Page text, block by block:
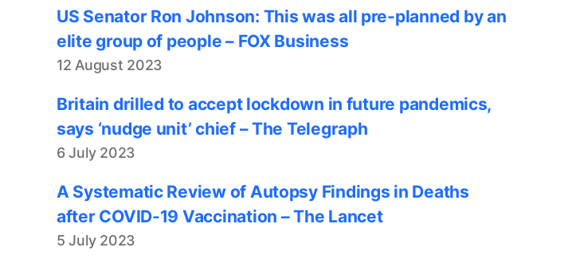
US Senator Ron Johnson: This was all pre-planned by an
elite group of people – FOX Business
12 August 2023
Britain drilled to accept lockdown in future pandemics,
says ‘nudge unit’ chief – The Telegraph
6 July 2023
A Systematic Review of Autopsy Findings in Deaths
after COVID-19 Vaccination – The Lancet
5 July 2023